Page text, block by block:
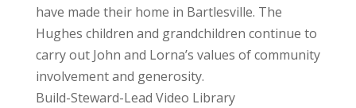
have made their home in Bartlesville. The
Hughes children and grandchildren continue to
carry out John and Lorna’s values of community
involvement and generosity.
Build-Steward-Lead Video Library